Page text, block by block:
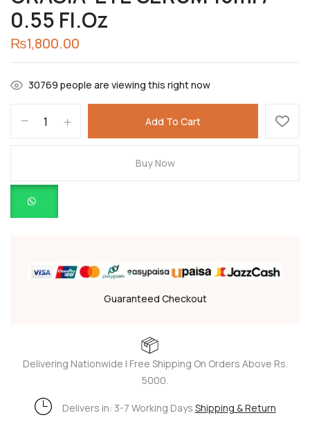
0.55 Fl.Oz
₨1,800.00
30769 people are viewing this right now
Add To Cart
Buy Now
Guaranteed Checkout
Delivering Nationwide | Free Shipping On Orders Above Rs.
5000.
Delivers in: 3-7 Working Days Shipping & Return
browser for the next time I comment.